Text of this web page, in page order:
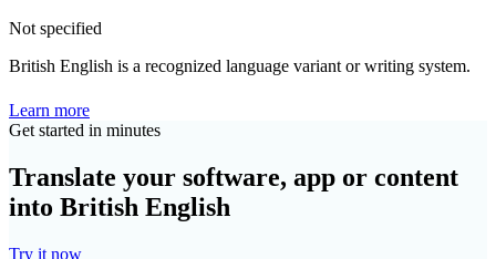
Not specified
British English is a recognized language variant or writing system.
Learn more
Get started in minutes
Translate your software, app or content
into British English
Try it now